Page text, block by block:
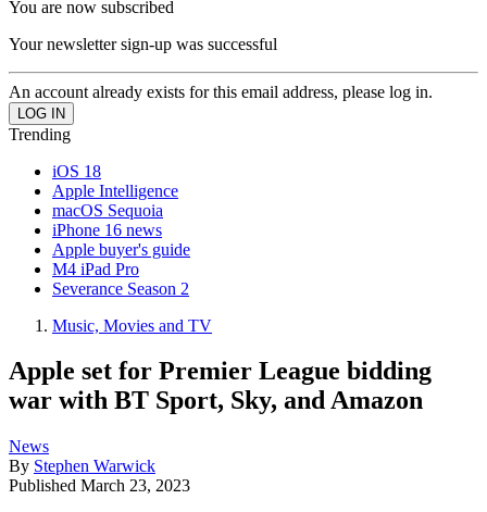
You are now subscribed
Your newsletter sign-up was successful
An account already exists for this email address, please log in.
Trending
iOS 18
Apple Intelligence
macOS Sequoia
iPhone 16 news
Apple buyer's guide
M4 iPad Pro
Severance Season 2
Music, Movies and TV
Apple set for Premier League bidding
war with BT Sport, Sky, and Amazon
News
By Stephen Warwick
Published March 23, 2023